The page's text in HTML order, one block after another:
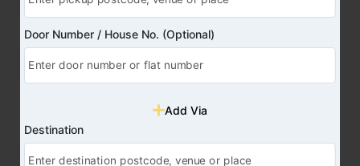
Door Number / House No. (Optional)
Add Via
Destination